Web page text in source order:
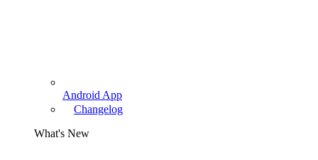
Android App
Changelog
What's New